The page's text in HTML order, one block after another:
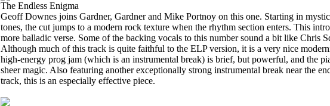
The Endless Enigma
Geoff Downes joins Gardner, Gardner and Mike Portnoy on this one. Starting in
tones, the cut jumps to a modern rock texture when the rhythm section enters. This
more balladic verse. Some of the backing vocals to this number sound a bit like Chris
Although much of this track is quite faithful to the ELP version, it is a very nice
high-energy prog jam (which is an instrumental break) is brief, but powerful, and the
sheer magic. Also featuring another exceptionally strong instrumental break near the
track, this is an especially effective piece.